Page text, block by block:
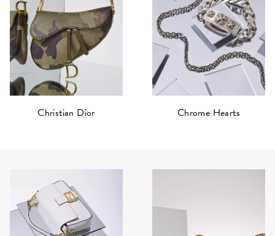
Christian Dior Chrome Hearts